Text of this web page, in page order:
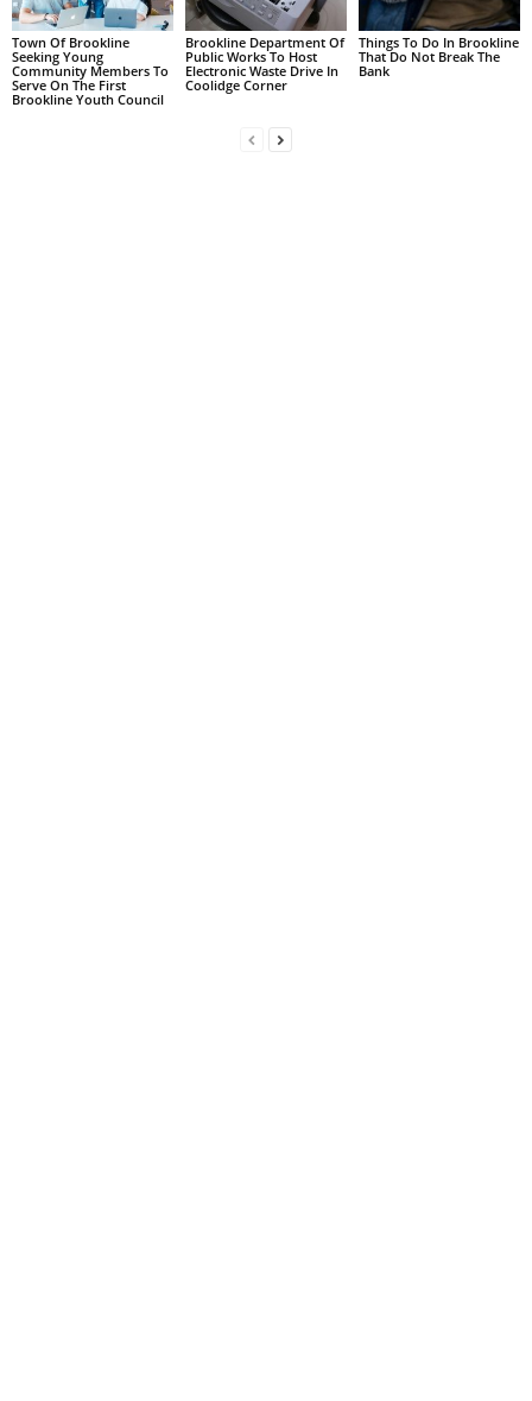
Town Of Brookline
Seeking Young
Community Members To
Serve On The First
Brookline Youth Council
Brookline Department Of
Public Works To Host
Electronic Waste Drive In
Coolidge Corner
Things To Do In Brookline
That Do Not Break The
Bank